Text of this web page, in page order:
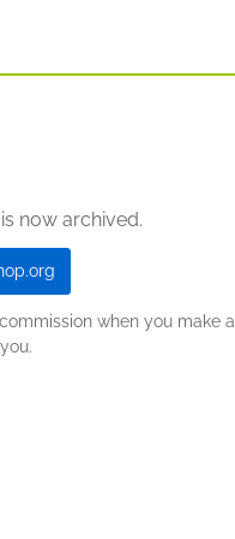
now archived.
when you make a